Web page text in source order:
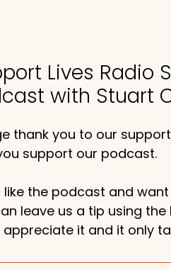
Lives Radio
with Stuart
thank you to our
support our podcast.
like the podcast and
leave us a tip using
appreciate it and it only